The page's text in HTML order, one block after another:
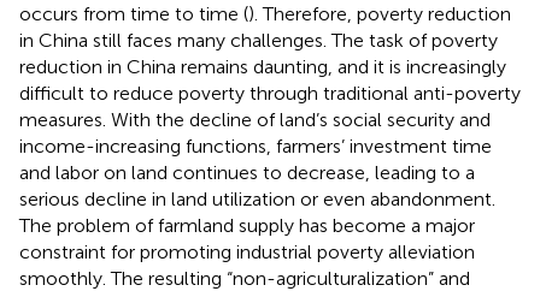
occurs from time to time (). Therefore, poverty reduction
in China still faces many challenges. The task of poverty
reduction in China remains daunting, and it is increasingly
difficult to reduce poverty through traditional anti-poverty
measures. With the decline of land’s social security and
income-increasing functions, farmers’ investment time
and labor on land continues to decrease, leading to a
serious decline in land utilization or even abandonment.
The problem of farmland supply has become a major
constraint for promoting industrial poverty alleviation
smoothly. The resulting “non-agriculturalization” and